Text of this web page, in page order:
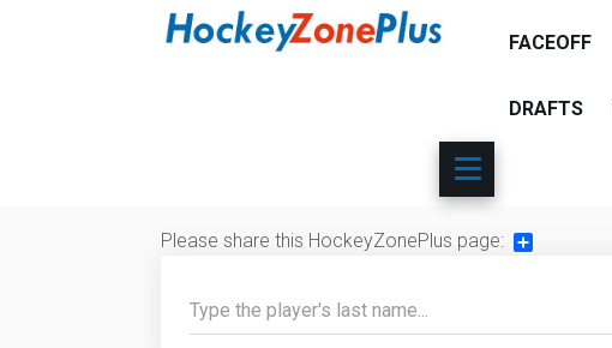
FACEOFF
DRAFTS
Please share this HockeyZonePlus page: